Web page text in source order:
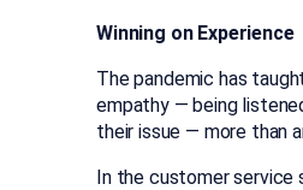
Winning on Experience
The pandemic has
empathy — being
their issue — more than
In the customer service